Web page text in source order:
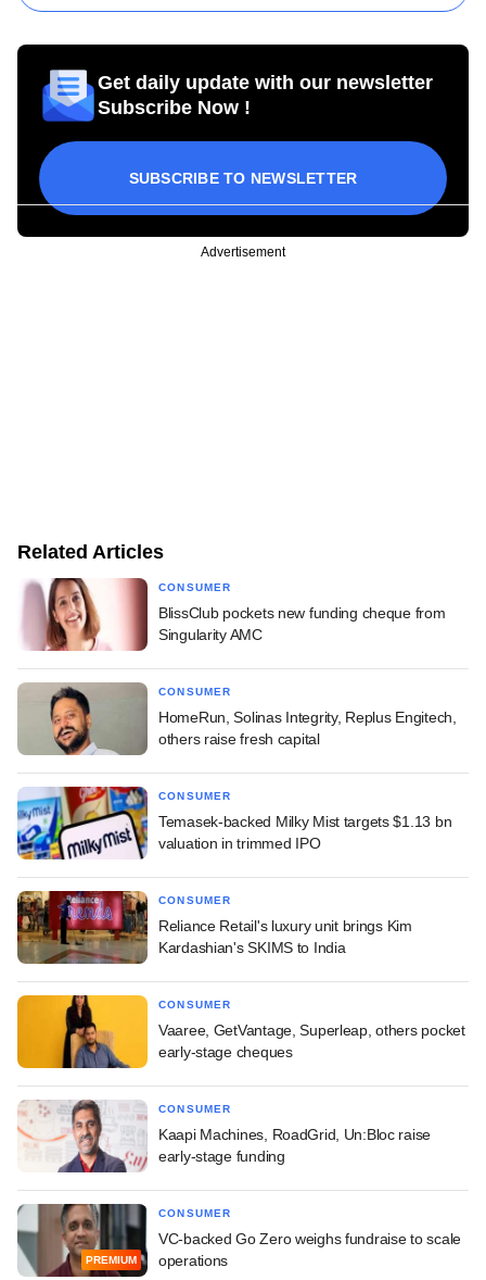
Get daily update with our newsletter
Subscribe Now !
SUBSCRIBE TO NEWSLETTER
Advertisement
Related Articles
CONSUMER
BlissClub pockets new funding cheque from
Singularity AMC
CONSUMER
HomeRun, Solinas Integrity, Replus Engitech,
others raise fresh capital
CONSUMER
Temasek-backed Milky Mist targets $1.13 bn
valuation in trimmed IPO
CONSUMER
Reliance Retail's luxury unit brings Kim
Kardashian's SKIMS to India
CONSUMER
Vaaree, GetVantage, Superleap, others pocket
early-stage cheques
CONSUMER
Kaapi Machines, RoadGrid, Un:Bloc raise
early-stage funding
PREMIUM
CONSUMER
VC-backed Go Zero weighs fundraise to scale
operations